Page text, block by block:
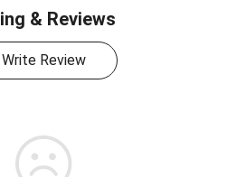
& Reviews
Write Review